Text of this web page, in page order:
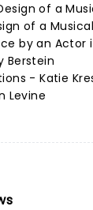
of a
of a
by an Actor
Berstein
- Katie
Levine